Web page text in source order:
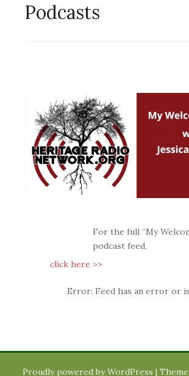
Podcasts
For the full “My
podcast feed,
click here >>
Error: Feed has an error or
Proudly powered by WordPress |